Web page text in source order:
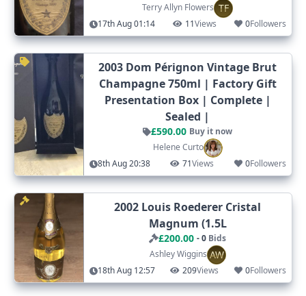
Terry Allyn Flowers TF
17th Aug 01:14 11Views 0Followers
2003 Dom Pérignon Vintage Brut
Champagne 750ml | Factory Gift
Presentation Box | Complete |
Sealed |
£590.00 Buy it now
Helene Curto
8th Aug 20:38
71Views 0Followers
2002 Louis Roederer Cristal
Magnum (1.5L
£200.00 - 0 Bids
Ashley Wiggins AW
18th Aug 12:57 209Views 0Followers